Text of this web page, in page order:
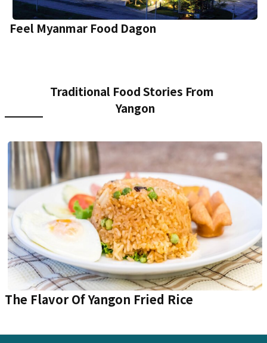
Feel Myanmar Food Dagon
Traditional Food Stories From
Yangon
The Flavor Of Yangon Fried Rice